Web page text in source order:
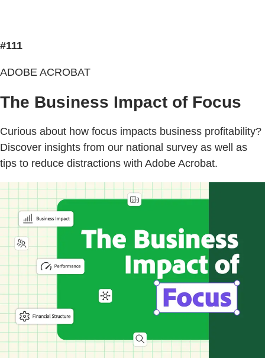
#111
ADOBE ACROBAT
The Business Impact of Focus
Curious about how focus impacts business profitability?
Discover insights from our national survey as well as
tips to reduce distractions with Adobe Acrobat.